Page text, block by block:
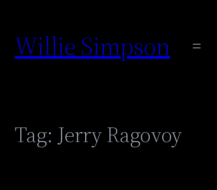
content
Willie Simpson
Tag: Jerry Ragovoy